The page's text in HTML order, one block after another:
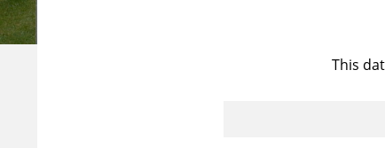
This